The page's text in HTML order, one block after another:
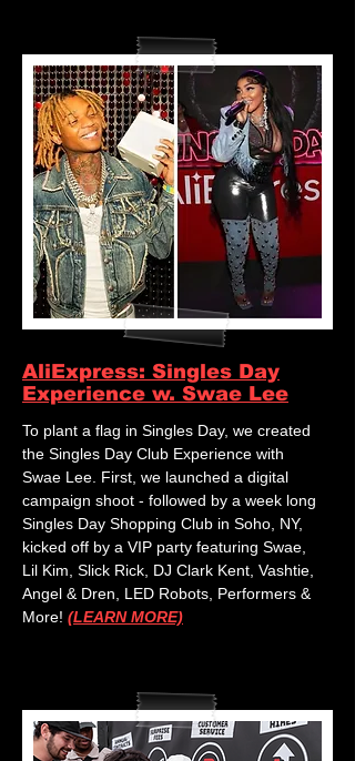
AliExpress: Singles Day
Experience w. Swae Lee
To plant a flag in Singles Day, we created
the Singles Day Club Experience with
Swae Lee. First, we launched a digital
campaign shoot - followed by a week long
Singles Day Shopping Club in Soho, NY,
kicked off by a VIP party featuring Swae,
Lil Kim, Slick Rick, DJ Clark Kent, Vashtie,
Angel & Dren, LED Robots, Performers &
More! (LEARN MORE)